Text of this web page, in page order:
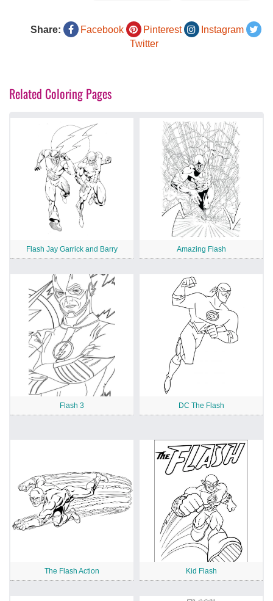
Share: Facebook Pinterest
Instagram
Twitter
Related Coloring Pages
Flash Jay Garrick and Barry Amazing Flash
Flash 3 DC The Flash
The Flash Action Kid Flash